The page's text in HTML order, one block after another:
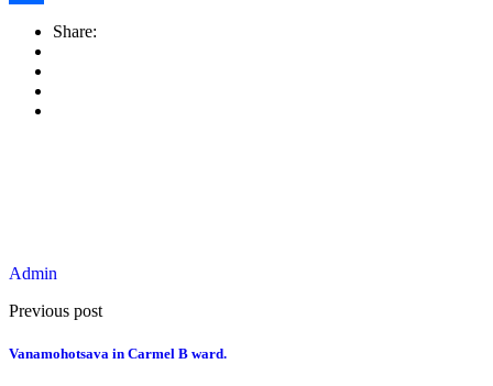
Share:
Admin
Previous post
Vanamohotsava in Carmel B ward.